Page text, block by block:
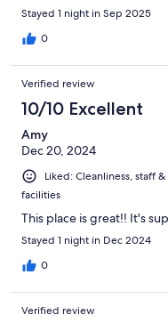
Stayed 1 night in Sep 2025
0
Verified review
10/10 Excellent
Amy
Dec 20, 2024
Liked: Cleanliness, staff
facilities
This place is great!! It's
Stayed 1 night in Dec 2024
0
Verified review